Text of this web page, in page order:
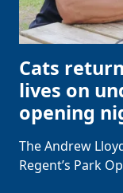
Cats
lives on
opening
The Andrew
Regent’s Park